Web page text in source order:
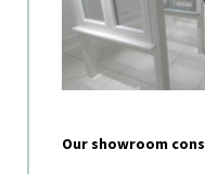
Our showroom